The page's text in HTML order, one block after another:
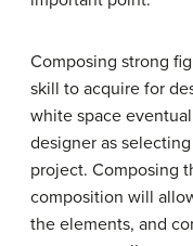
Composing strong
skill to acquire for
white space
designer as
project. Composing
composition will
the elements, and